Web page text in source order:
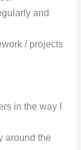
and
/ projects
in the way I
around the